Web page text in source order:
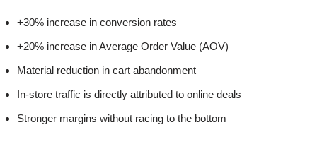
+30% increase in conversion rates
+20% increase in Average Order Value (AOV)
Material reduction in cart abandonment
In-store traffic is directly attributed to online deals
Stronger margins without racing to the bottom